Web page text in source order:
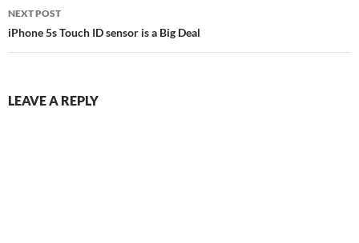
NEXT POST
iPhone 5s Touch ID sensor is a Big Deal
LEAVE A REPLY